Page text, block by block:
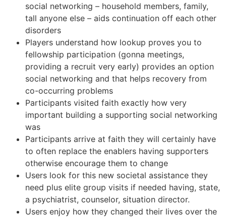
social networking – household members, family,
tall anyone else – aids continuation off each other
disorders
Players understand how lookup proves you to
fellowship participation (gonna meetings,
providing a recruit very early) provides an option
social networking and that helps recovery from
co-occurring problems
Participants visited faith exactly how very
important building a supporting social networking
was
Participants arrive at faith they will certainly have
to often replace the enablers having supporters
otherwise encourage them to change
Users look for this new societal assistance they
need plus elite group visits if needed having, state,
a psychiatrist, counselor, situation director.
Users enjoy how they changed their lives over the